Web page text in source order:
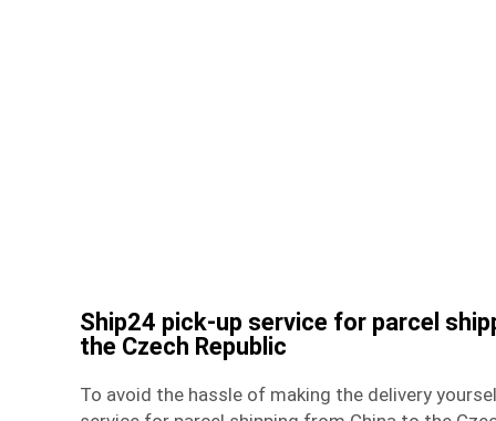
Ship24 pick-up service for parcel
the Czech Republic
To avoid the hassle of making the delivery